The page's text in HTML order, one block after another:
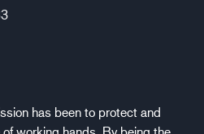
has been to protect and